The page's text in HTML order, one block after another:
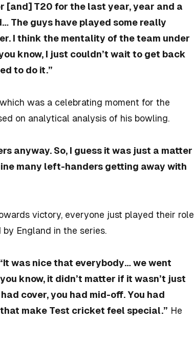
[and] T20 for the last year, year and a
The guys have played some really
I think the mentality of the team under
know, I just couldn’t wait to get back
to do it.”
was a celebrating moment for the
on analytical analysis of his bowling.
anyway. So, I guess it was just a matter
many left-handers getting away with
victory, everyone just played their role
England in the series.
was nice that everybody… we went
know, it didn’t matter if it wasn’t just
cover, you had mid-off. You had
make Test cricket feel special.” He